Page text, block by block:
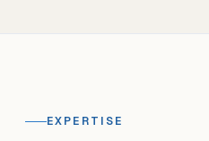
EXPERTISE